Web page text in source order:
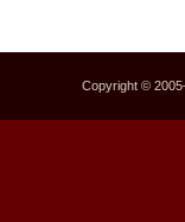
Copyright ©